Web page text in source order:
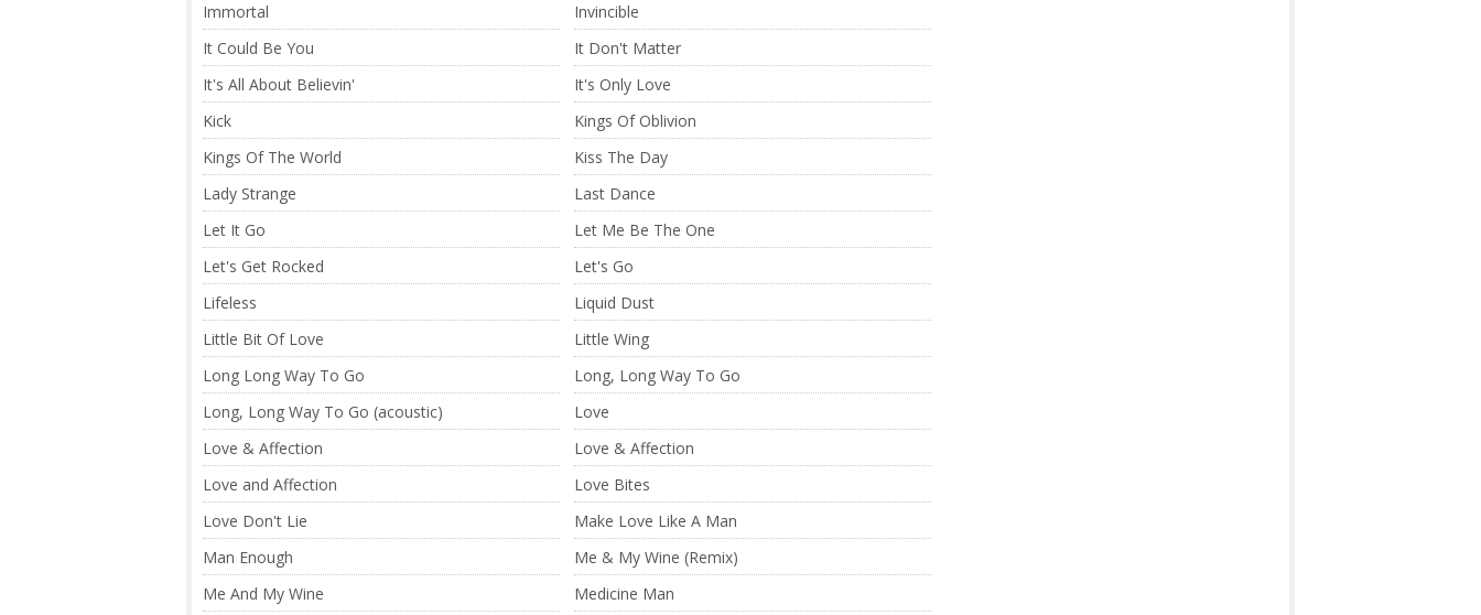
Immortal
Invincible
It Could Be You
It Don't Matter
It's All About Believin'
It's Only Love
Kick
Kings Of Oblivion
Kings Of The World
Kiss The Day
Lady Strange
Last Dance
Let It Go
Let Me Be The One
Let's Get Rocked
Let's Go
Lifeless
Liquid Dust
Little Bit Of Love
Little Wing
Long Long Way To Go
Long, Long Way To Go
Long, Long Way To Go (acoustic)
Love
Love & Affection
Love & Affection
Love and Affection
Love Bites
Love Don't Lie
Make Love Like A Man
Man Enough
Me & My Wine (Remix)
Me And My Wine
Medicine Man